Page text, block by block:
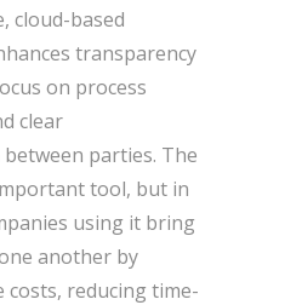
cloud-based
transparency
on process
clear
parties. The
tool, but in
using it bring
another by
costs, reducing time-